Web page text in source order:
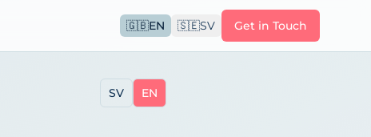
🇬🇧EN 🇸🇪SV Get in Touch
SV EN